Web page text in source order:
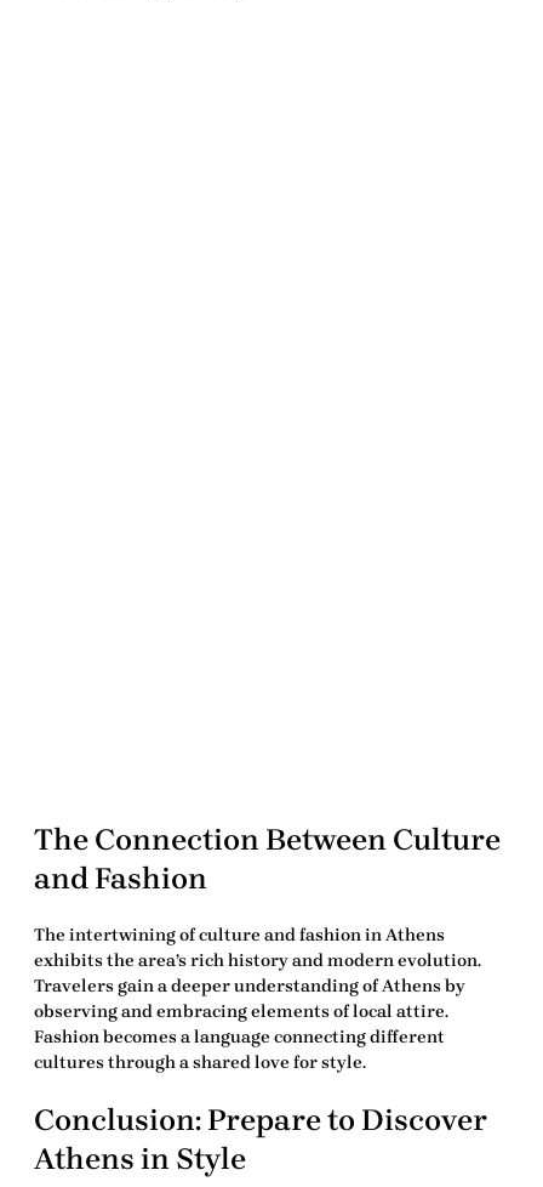
The Connection Between Culture
and Fashion
The intertwining of culture and fashion in Athens
exhibits the area’s rich history and modern evolution.
Travelers gain a deeper understanding of Athens by
observing and embracing elements of local attire.
Fashion becomes a language connecting different
cultures through a shared love for style.
Conclusion: Prepare to Discover
Athens in Style